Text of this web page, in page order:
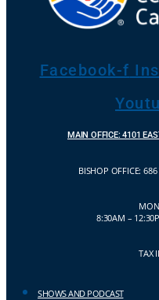
Facebook-f
MAIN OFFICE: 4101
BISHOP OFFICE:686
8:30AM –
TAX
SHOWS AND PODCAST